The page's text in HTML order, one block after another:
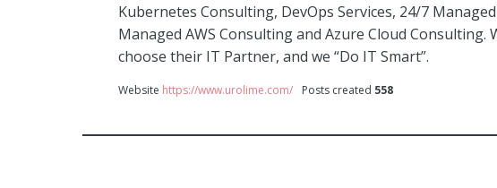
Kubernetes Consulting, DevOps Services, 24/7
Managed AWS Consulting and Azure Cloud
choose their IT Partner, and we “Do IT Smart”.
Website https://www.urolime.com/ Posts created 558